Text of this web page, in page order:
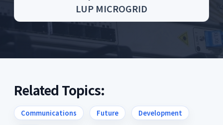
LUP MICROGRID
Related Topics:
Communications Future Development